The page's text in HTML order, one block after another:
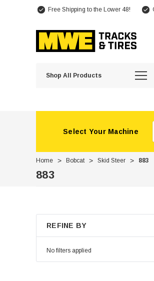
Free Shipping to the Lower 48!
Shop All Products
Select Your Machine
Home Bobcat Skid Steer 883
883
REFINE BY
No filters applied